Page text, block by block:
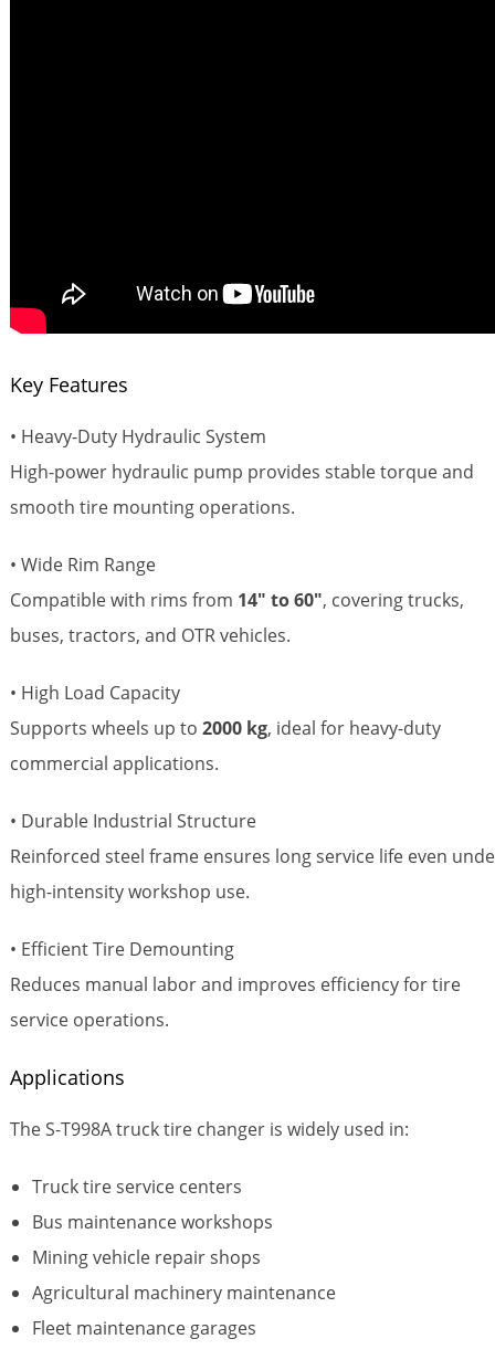
Key Features
• Heavy-Duty Hydraulic System
High-power hydraulic pump provides stable torque and
smooth tire mounting operations.
• Wide Rim Range
Compatible with rims from 14" to 60", covering trucks,
buses, tractors, and OTR vehicles.
• High Load Capacity
Supports wheels up to 2000 kg, ideal for heavy-duty
commercial applications.
• Durable Industrial Structure
Reinforced steel frame ensures long service life even
high-intensity workshop use.
• Efficient Tire Demounting
Reduces manual labor and improves efficiency for tire
service operations.
Applications
The S-T998A truck tire changer is widely used in:
Truck tire service centers
Bus maintenance workshops
Mining vehicle repair shops
Agricultural machinery maintenance
Fleet maintenance garages